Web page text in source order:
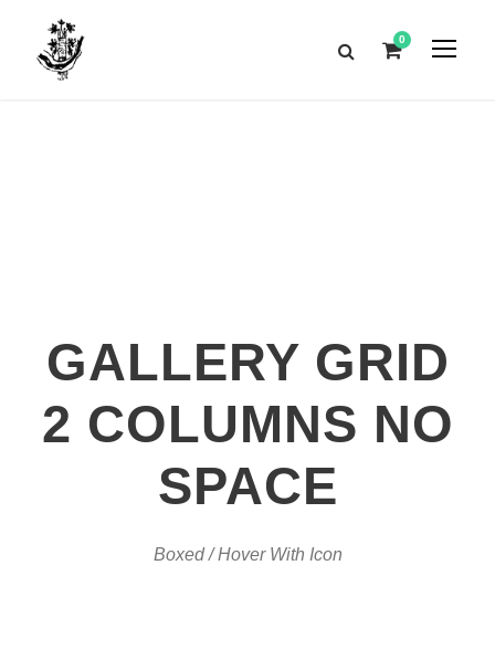
0
GALLERY GRID
2 COLUMNS NO
SPACE
Boxed / Hover With Icon